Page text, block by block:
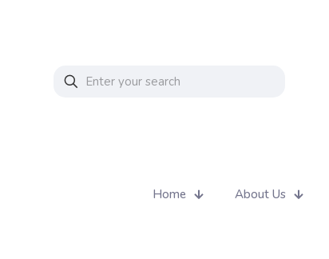
Home About Us